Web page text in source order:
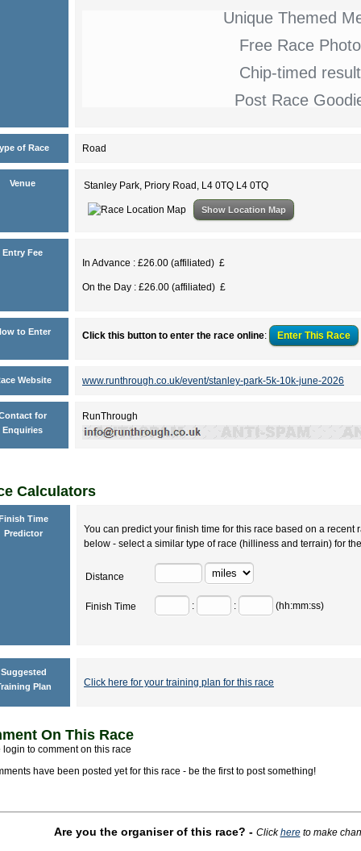
Unique Themed
Free Race
Chip-timed
Post Race
of Race Road
Venue Stanley Park, Priory Road, L4 0TQ L4 0TQ
Show Location Map
Entry Fee
In Advance : £26.00 (affiliated) £
On the Day : £26.00 (affiliated) £
to Enter Click this button to enter the race online: Enter This Race
Website www.runthrough.co.uk/event/stanley-park-5k-10k-june-2026
for
Enquiries
RunThrough
Calculators
Time
Predictor
You can predict your finish time for this race based on a recent
below - select a similar type of race (hilliness and terrain) for
Distance
Finish Time : : (hh:mm:ss)
Suggested
Plan
Click here for your training plan for this race
On This Race
login to comment on this race
have been posted yet for this race - be the first to post something!
Are you the organiser of this race? - Clickhereto make